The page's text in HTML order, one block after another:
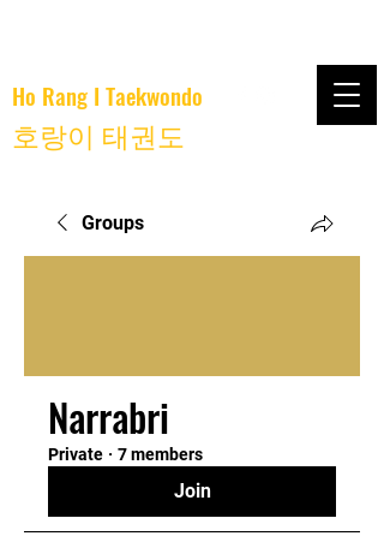
Ho Rang I Taekwondo
호랑이 태권도
Groups
Narrabri
Private · 7 members
Join